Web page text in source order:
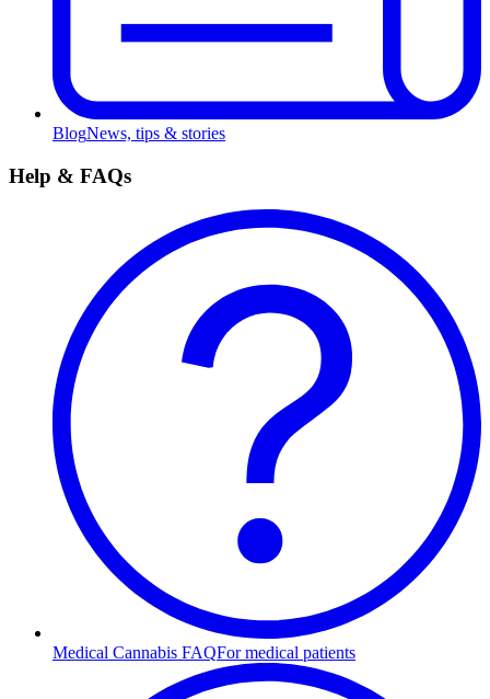
BlogNews, tips & stories
Help & FAQs
Medical Cannabis FAQFor medical patients